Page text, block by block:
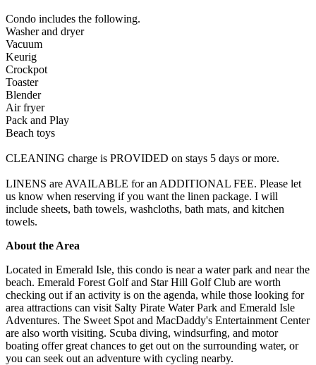
Condo includes the following.
Washer and dryer
Vacuum
Keurig
Crockpot
Toaster
Blender
Air fryer
Pack and Play
Beach toys
CLEANING charge is PROVIDED on stays 5 days or more.
LINENS are AVAILABLE for an ADDITIONAL FEE. Please let
us know when reserving if you want the linen package. I will
include sheets, bath towels, washcloths, bath mats, and kitchen
towels.
About the Area
Located in Emerald Isle, this condo is near a water park and near the
beach. Emerald Forest Golf and Star Hill Golf Club are worth
checking out if an activity is on the agenda, while those looking for
area attractions can visit Salty Pirate Water Park and Emerald Isle
Adventures. The Sweet Spot and MacDaddy's Entertainment Center
are also worth visiting. Scuba diving, windsurfing, and motor
boating offer great chances to get out on the surrounding water, or
you can seek out an adventure with cycling nearby.